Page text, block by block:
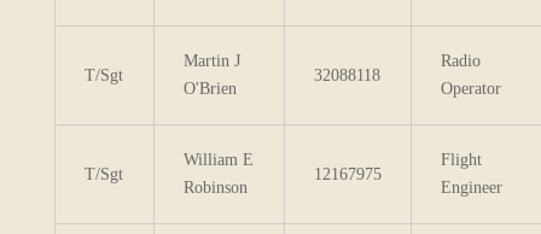
T/Sgt
Martin J
O'Brien
32088118
Radio
Operator
T/Sgt
William E
Robinson
12167975
Flight
Engineer